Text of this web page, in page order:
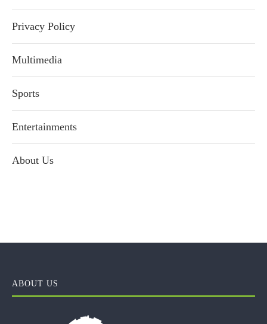
Privacy Policy
Multimedia
Sports
Entertainments
About Us
ABOUT US